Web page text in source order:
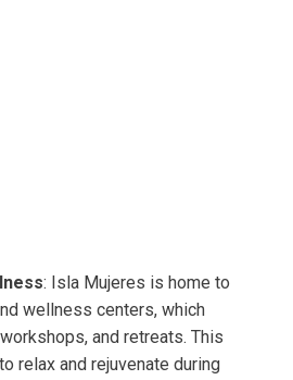
: Isla Mujeres is home to
wellness centers, which
and retreats. This
relax and rejuvenate during